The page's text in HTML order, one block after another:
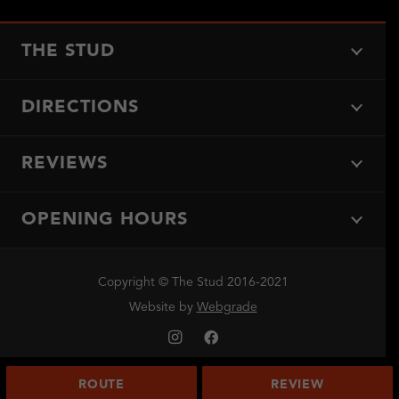
ROUTE REVIEW
THE STUD
DIRECTIONS
REVIEWS
OPENING HOURS
Copyright © The Stud 2016-2021
Website by Webgrade